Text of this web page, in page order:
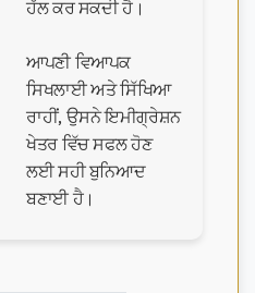
ਹੱਲ ਕਰ ਸਕਦੀ ਹੈ।
ਆਪਣੀ ਵਿਆਪਕ
ਸਿਖਲਾਈ ਅਤੇ ਸਿੱਖਿਆ
ਰਾਹੀਂ, ਉਸਨੇ ਇਮੀਗ੍ਰੇਸ਼ਨ
ਖੇਤਰ ਵਿੱਚ ਸਫਲ ਹੋਣ
ਲਈ ਸਹੀ ਬੁਨਿਆਦ
ਬਣਾਈ ਹੈ।